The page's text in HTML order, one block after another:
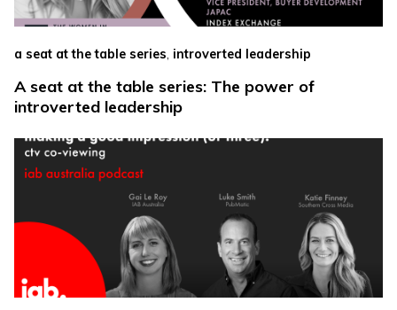
a seat at the table series, introverted leadership
A seat at the table series: The power of
introverted leadership